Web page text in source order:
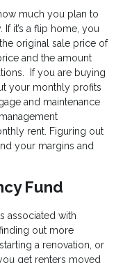
much you plan to
it’s a flip home, you
original sale price of
and the amount
If you are buying
your monthly profits
and maintenance
rent. Figuring out
your margins and
Fund
associated with
out more
a renovation, or
get renters moved